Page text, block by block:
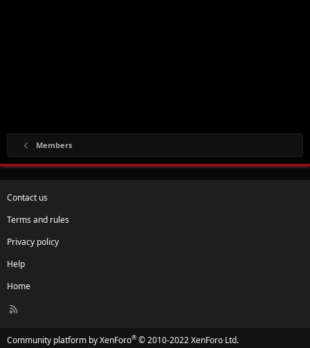
Members
Contact us
Terms and rules
Privacy policy
Help
Home
R
Community platform by XenForo® © 2010-2022 XenForo Ltd.